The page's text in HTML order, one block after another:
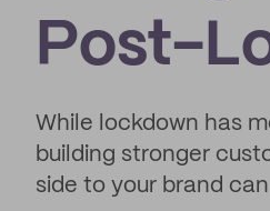
Post-
While lockdown has
building stronger
side to your brand